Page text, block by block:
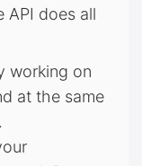
API does all
working on
at the same